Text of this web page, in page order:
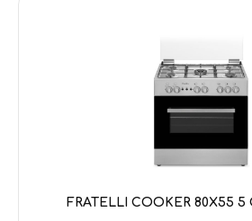
FRATELLI COOKER 80X55 5